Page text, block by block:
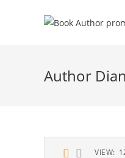
Author
VIEW: